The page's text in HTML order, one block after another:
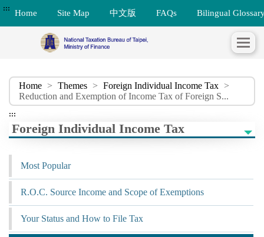
::: Home Site Map 中文版 FAQs Bilingual
Home > Themes > Foreign Individual Income Tax >
Reduction and Exemption of Income Tax of Foreign S...
:::
Foreign Individual Income Tax
Most Popular
R.O.C. Source Income and Scope of Exemptions
Your Status and How to File Tax